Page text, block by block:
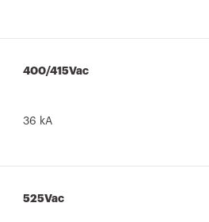
400/415Vac
36 kA
525Vac